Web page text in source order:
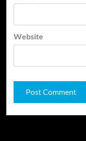
Website